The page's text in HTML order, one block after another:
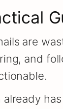
are
and
already